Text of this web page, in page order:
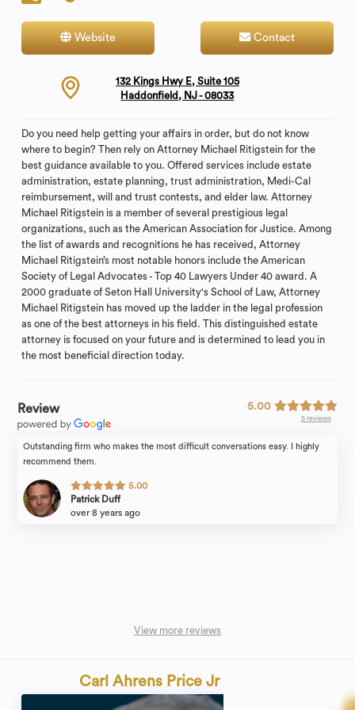
Website Contact
132 Kings Hwy E, Suite 105
Haddonfield, NJ - 08033
Do you need help getting your affairs in order, but do not know
where to begin? Then rely on Attorney Michael Ritigstein for the
best guidance available to you. Offered services include estate
administration, estate planning, trust administration, Medi-Cal
reimbursement, will and trust contests, and elder law. Attorney
Michael Ritigstein is a member of several prestigious legal
organizations, such as the American Association for Justice. Among
the list of awards and recognitions he has received, Attorney
Michael Ritigstein’s most notable honors include the American
Society of Legal Advocates - Top 40 Lawyers Under 40 award. A
2000 graduate of Seton Hall University's School of Law, Attorney
Michael Ritigstein has moved up the ladder in the legal profession
as one of the best attorneys in his field. This distinguished estate
attorney is focused on your future and is determined to lead you in
the most beneficial direction today.
Review 5.00
5 reviews
Outstanding firm who makes the most difficult conversations easy. I highly
recommend them.
5.00
Patrick Duff
over 8 years ago
View more reviews
Carl Ahrens Price Jr